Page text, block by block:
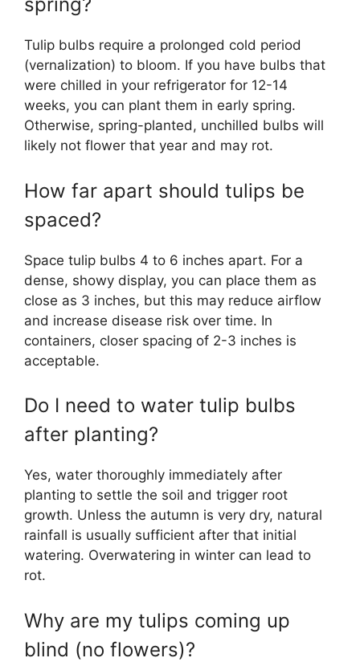
Tulip bulbs require a prolonged cold period
(vernalization) to bloom. If you have bulbs that
were chilled in your refrigerator for 12-14
weeks, you can plant them in early spring.
Otherwise, spring-planted, unchilled bulbs will
likely not flower that year and may rot.
How far apart should tulips be
spaced?
Space tulip bulbs 4 to 6 inches apart. For a
dense, showy display, you can place them as
close as 3 inches, but this may reduce airflow
and increase disease risk over time. In
containers, closer spacing of 2-3 inches is
acceptable.
Do I need to water tulip bulbs
after planting?
Yes, water thoroughly immediately after
planting to settle the soil and trigger root
growth. Unless the autumn is very dry, natural
rainfall is usually sufficient after that initial
watering. Overwatering in winter can lead to
rot.
Why are my tulips coming up
blind (no flowers)?